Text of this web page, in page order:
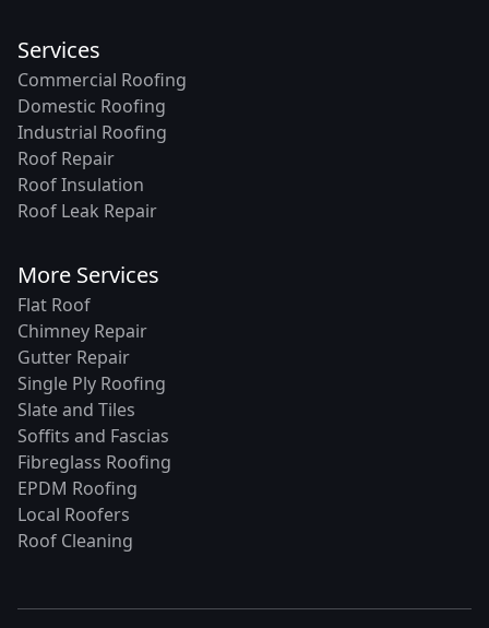
Services
Commercial Roofing
Domestic Roofing
Industrial Roofing
Roof Repair
Roof Insulation
Roof Leak Repair
More Services
Flat Roof
Chimney Repair
Gutter Repair
Single Ply Roofing
Slate and Tiles
Soffits and Fascias
Fibreglass Roofing
EPDM Roofing
Local Roofers
Roof Cleaning